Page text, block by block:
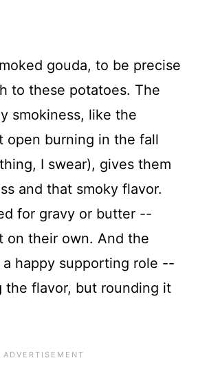
gouda, to be precise
to these potatoes. The
smokiness, like the
open burning in the fall
I swear), gives them
and that smoky flavor.
for gravy or butter --
on their own. And the
a happy supporting role --
the flavor, but rounding it